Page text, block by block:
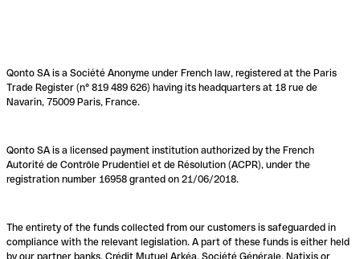
Qonto SA is a Société Anonyme under French law, registered at the Paris
Trade Register (n° 819 489 626) having its headquarters at 18 rue de
Navarin, 75009 Paris, France.
Qonto SA is a licensed payment institution authorized by the French
Autorité de Contrôle Prudentiel et de Résolution (ACPR), under the
registration number 16958 granted on 21/06/2018.
The entirety of the funds collected from our customers is safeguarded in
compliance with the relevant legislation. A part of these funds is either held
by our partner banks, Crédit Mutuel Arkéa, Société Générale, Natixis or